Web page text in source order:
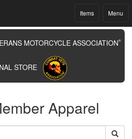
Menu
Items
MOTORCYCLE ASSOCIATION®
STORE
Apparel